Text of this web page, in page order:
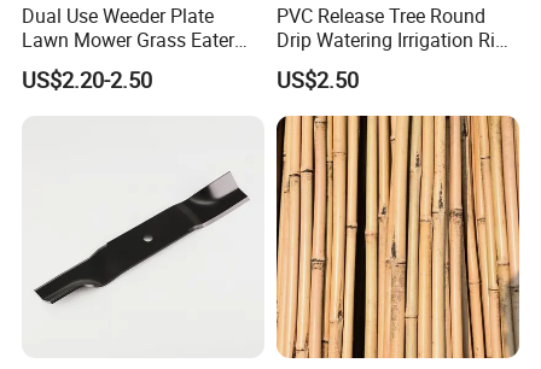
Dual Use Weeder Plate
Lawn Mower Grass Eater
Trimmer Head Brush Cutter
Spare Parts
US$2.20-2.50
PVC Release Tree Round
Drip Watering Irrigation Ring
Bag Tree Watering Ring
US$2.50